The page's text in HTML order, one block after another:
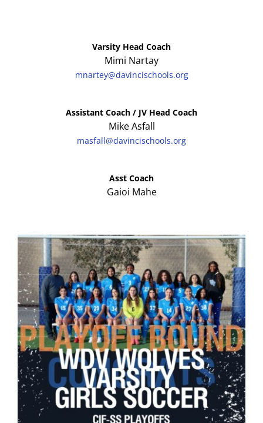
Varsity Head Coach
Mimi Nartay
mnartey@davincischools.org
Assistant Coach / JV Head Coach
Mike Asfall
masfall@davincischools.org
Asst Coach
Gaioi Mahe